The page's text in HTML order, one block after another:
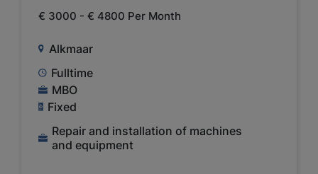
€ 3000 - € 4800 Per Month
Alkmaar
Fulltime
MBO
Fixed
Repair and installation of machines
and equipment